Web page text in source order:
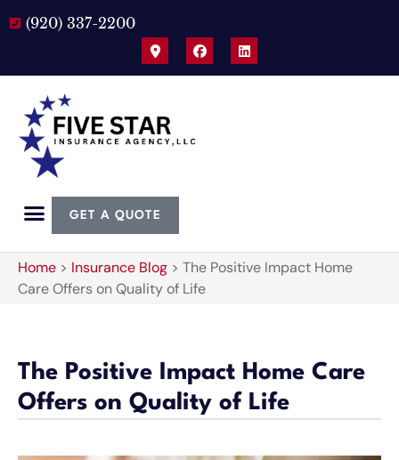
(920) 337-2200
GET A QUOTE
Home > Insurance Blog > The Positive Impact Home
Care Offers on Quality of Life
The Positive Impact Home Care
Offers on Quality of Life